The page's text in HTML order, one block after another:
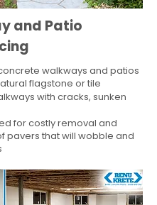
and Patio
walkways and patios
flagstone or tile​
with cracks, sunken
for costly removal and
pavers that will wobble and